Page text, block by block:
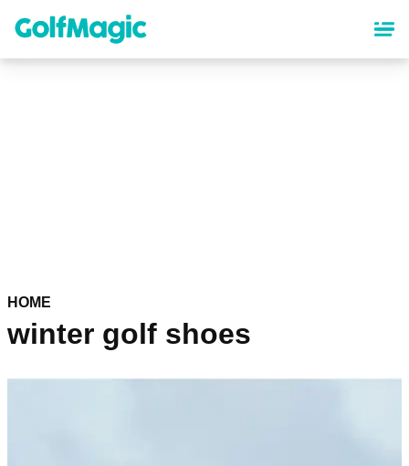
content
HOME
winter golf shoes